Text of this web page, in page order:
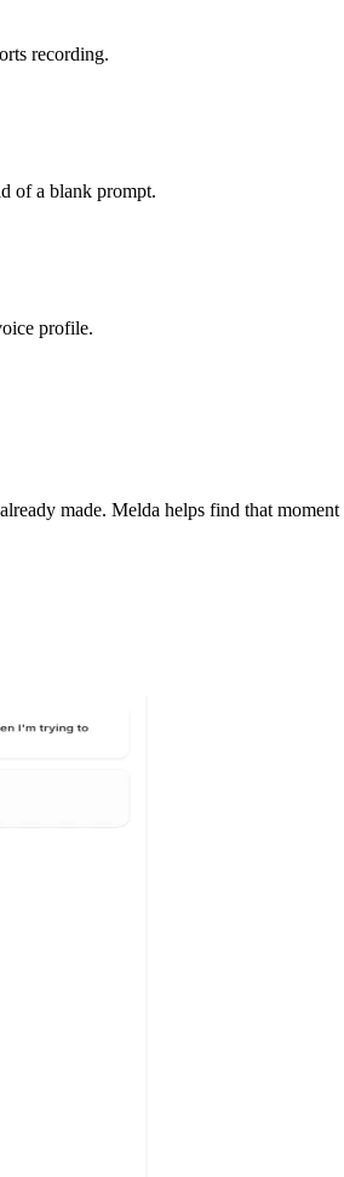
recording.
of a blank prompt.
profile.
made. Melda helps find that